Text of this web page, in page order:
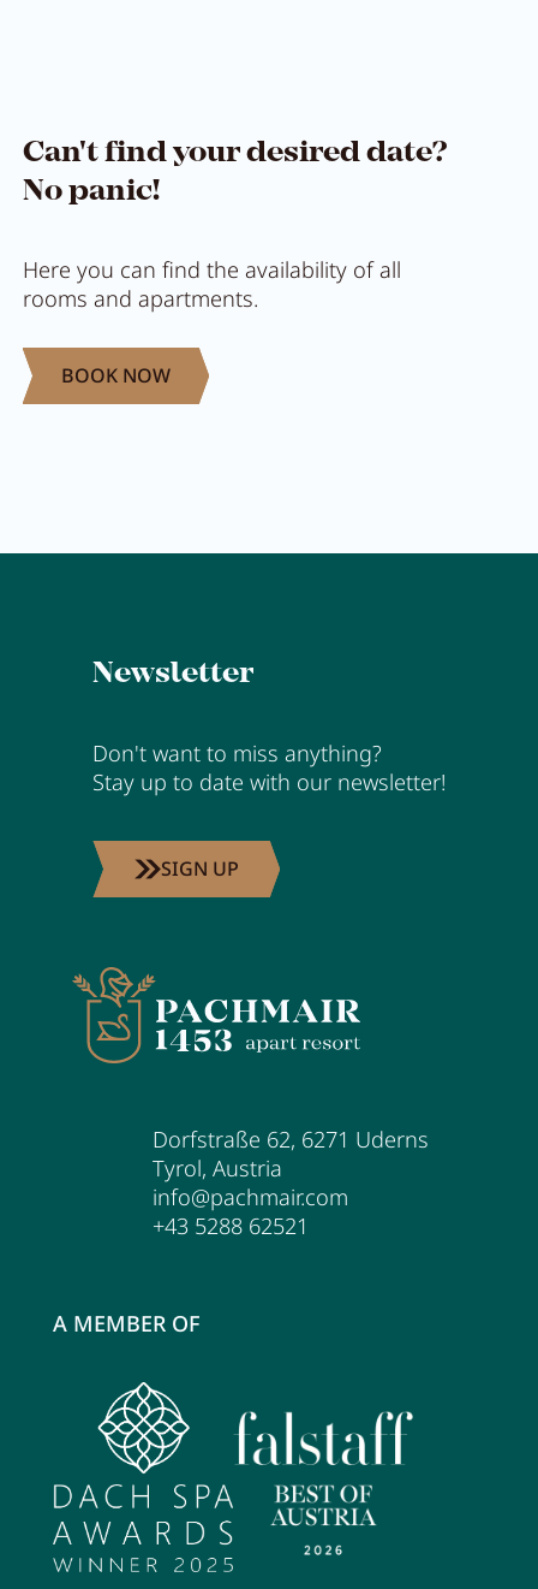
Can't find your desired date?
No panic!
Here you can find the availability of all
rooms and apartments.
BOOK NOW
Newsletter
Don't want to miss anything?
Stay up to date with our newsletter!
SIGN UP
Dorfstraße 62, 6271 Uderns
Tyrol, Austria
info@pachmair.com
+43 5288 62521
A MEMBER OF